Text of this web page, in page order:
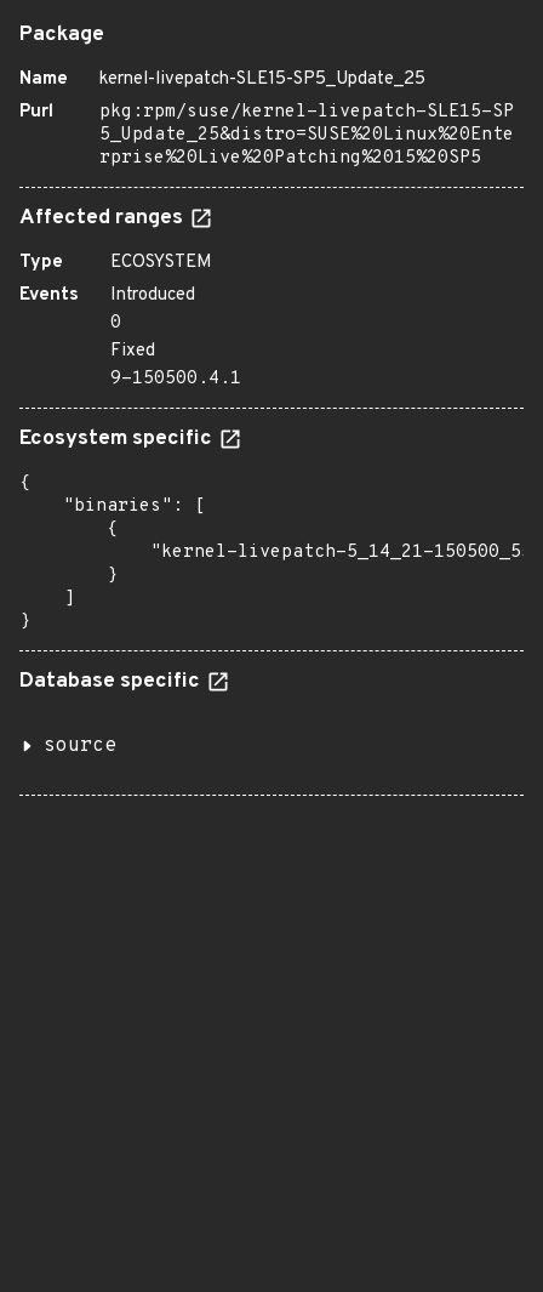
Package
Name
kernel-livepatch-SLE15-SP5_Update_25
Purl
pkg:rpm/suse/kernel-livepatch-SLE15-SP
5_Update_25&distro=SUSE%20Linux%20Ente
rprise%20Live%20Patching%2015%20SP5
Affected ranges
Type
ECOSYSTEM
Events
Introduced
0
Fixed
9-150500.4.1
Ecosystem specific
{
    "binaries": [
        {
"kernel-livepatch-5_14_21-
        }
    ]
}
Database specific
source